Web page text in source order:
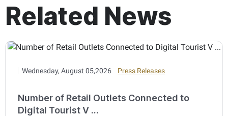
Related News
Wednesday, August 05,2026 Press Releases
Number of Retail Outlets Connected to
Digital Tourist V ...